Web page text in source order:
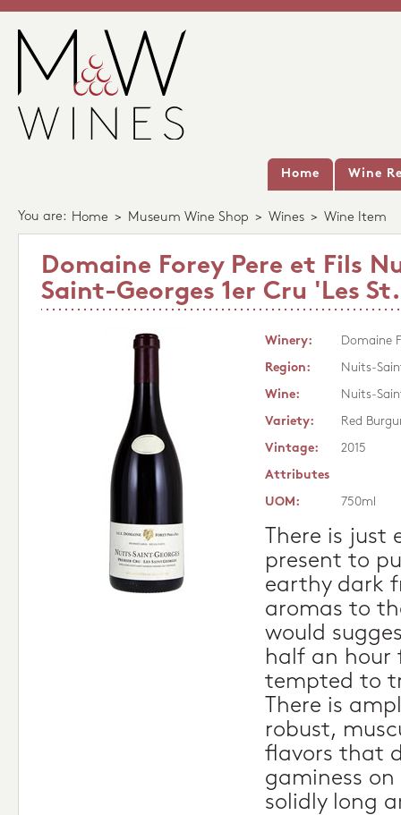
Home Wine
You are: Home > Museum Wine Shop > Wines > Wine Item
Domaine Forey Pere et Fils
Saint-Georges 1er Cru 'Les
Winery:
Domaine
Region:
Nuits-
Wine:
Nuits-
Variety:
Red
Vintage:
2015
Attributes
UOM:
750ml
There is just
present to
earthy dark
aromas to
would
half an hour
tempted to
There is
robust,
flavors that
gaminess
solidly long